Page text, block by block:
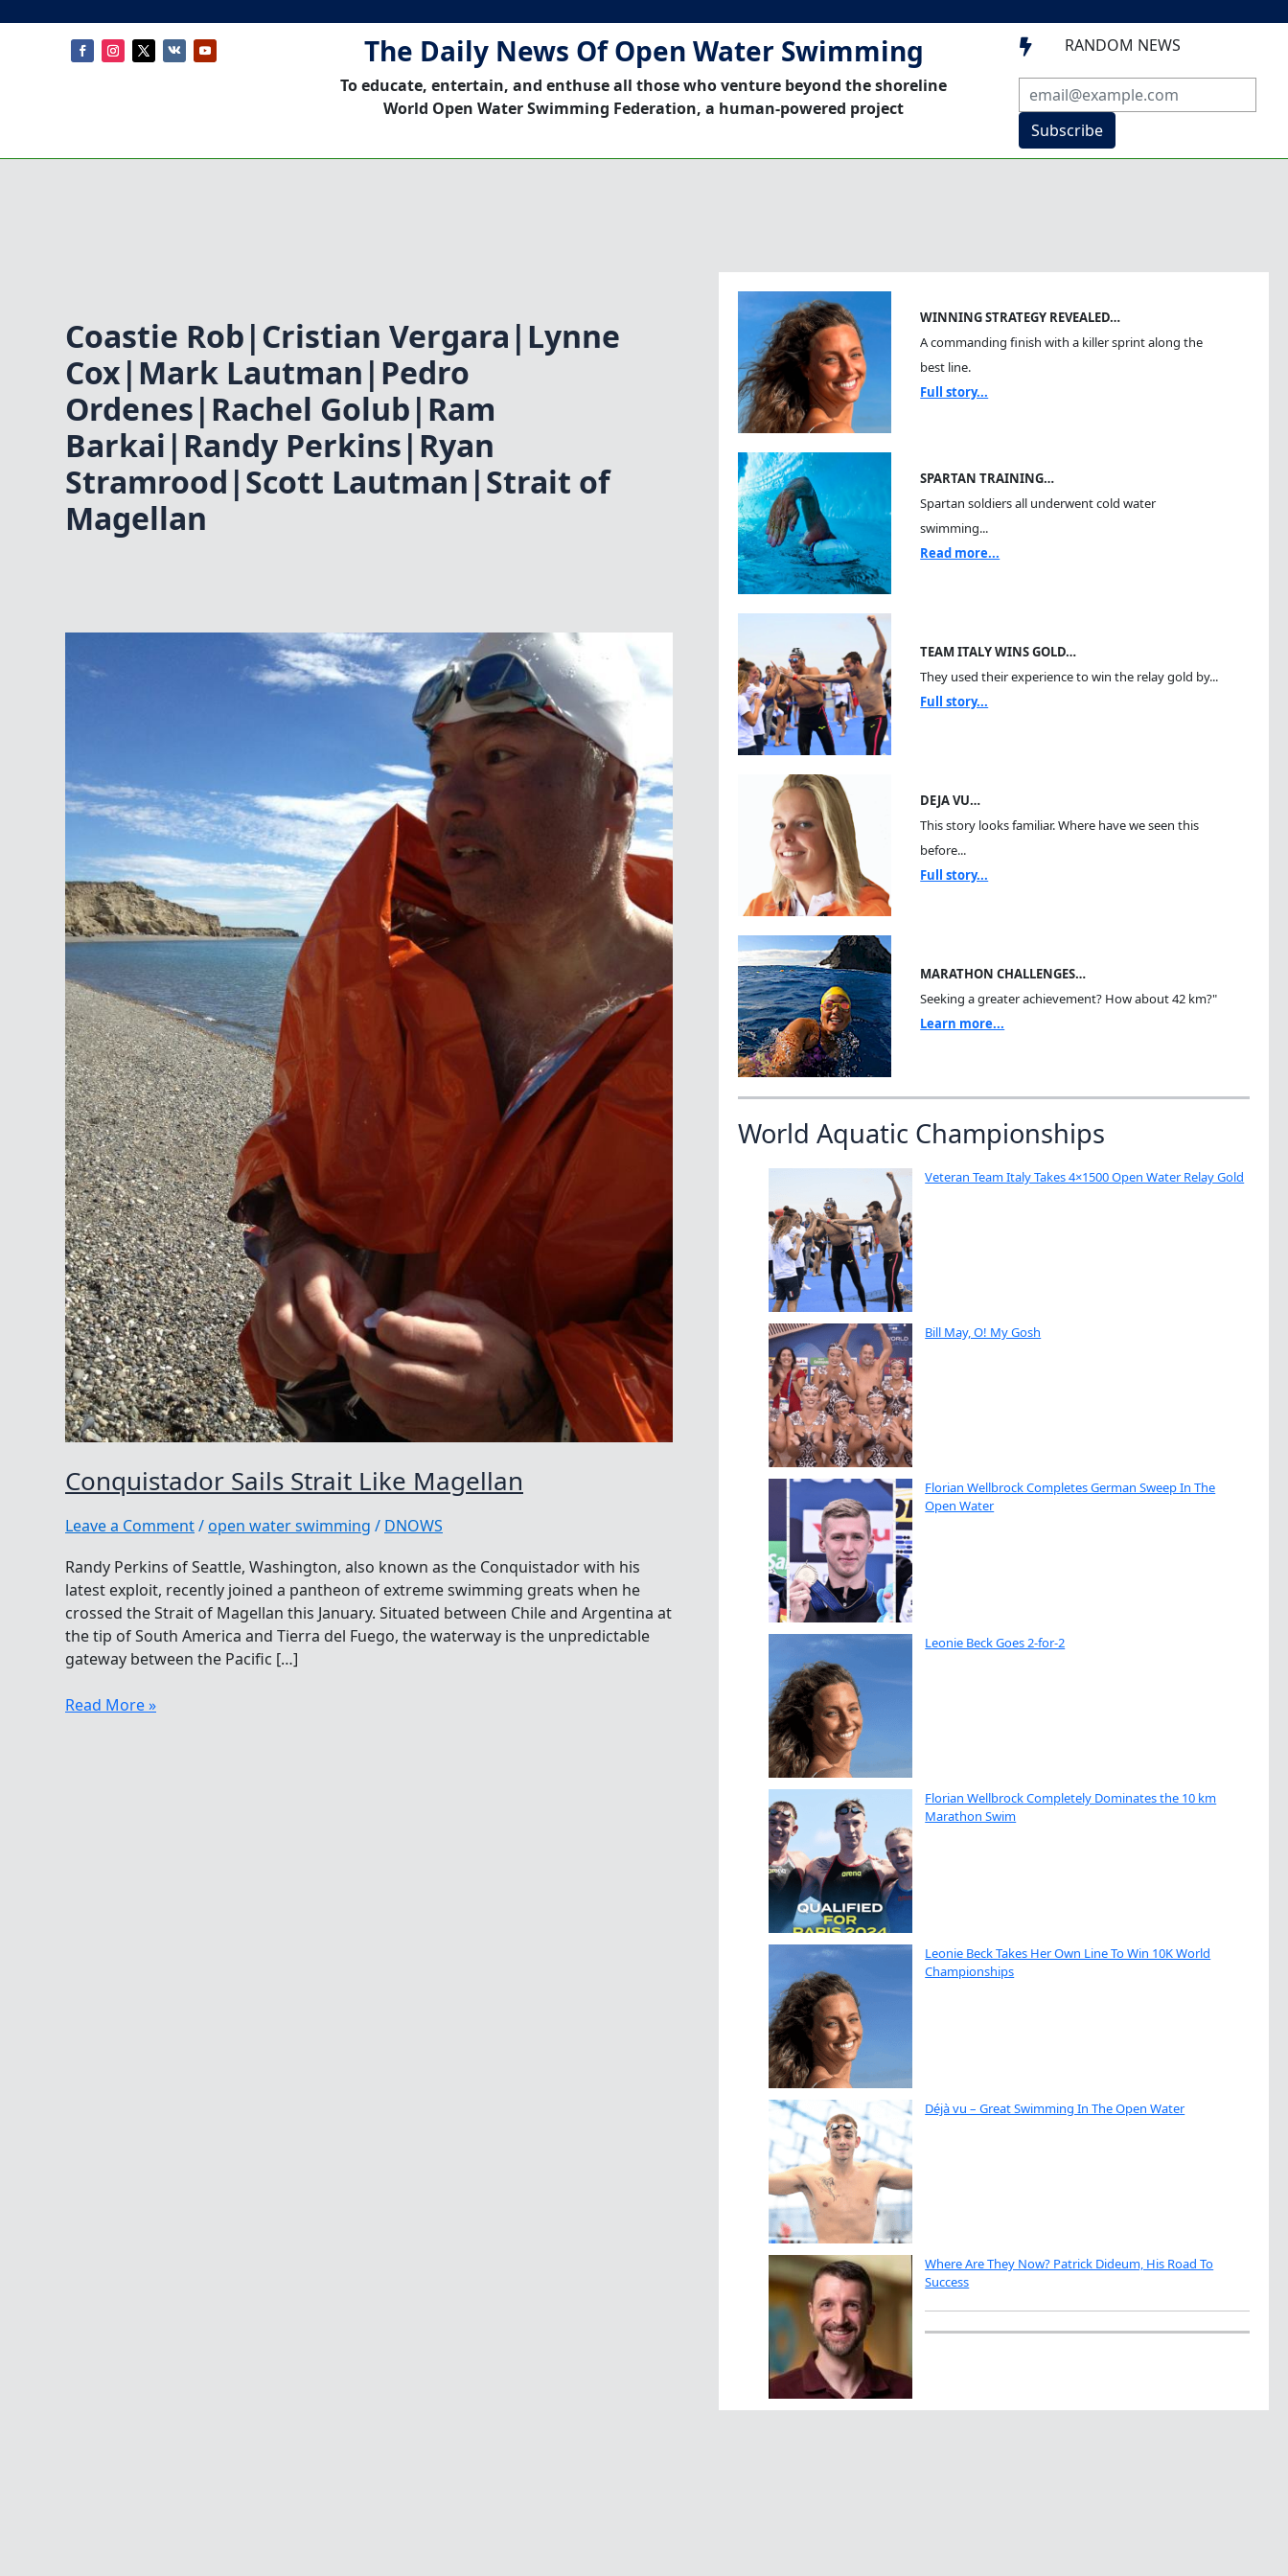
The Daily News Of Open Water Swimming
To educate, entertain, and enthuse all those who venture beyond the shoreline
World Open Water Swimming Federation, a human-powered project
 RANDOM NEWS
Subscribe
Coastie Rob|Cristian Vergara|Lynne
Cox|Mark Lautman|Pedro
Ordenes|Rachel Golub|Ram
Barkai|Randy Perkins|Ryan
Stramrood|Scott Lautman|Strait of
Magellan
Conquistador Sails Strait Like Magellan
Leave a Comment/open water swimming / DNOWS
Randy Perkins of Seattle, Washington, also known as the Conquistador with his
latest exploit, recently joined a pantheon of extreme swimming greats when he
crossed the Strait of Magellan this January. Situated between Chile and Argentina at
the tip of South America and Tierra del Fuego, the waterway is the unpredictable
gateway between the Pacific […]
Conquistador
Read More »
WINNING STRATEGY REVEALED…
A commanding finish with a killer sprint along the
best line.
Full story...
SPARTAN TRAINING…
Spartan soldiers all underwent cold water
swimming...
Read more...
TEAM ITALY WINS GOLD…
They used their experience to win the relay gold by...
Full story...
DEJA VU…
This story looks familiar. Where have we seen this
before...
Full story...
MARATHON CHALLENGES…
Seeking a greater achievement? How about 42 km?"
Learn more...
World Aquatic Championships
Veteran Team Italy Takes 4×1500 Open Water Relay Gold
Bill May, O! My Gosh
Florian Wellbrock Completes German Sweep In The
Open Water
Leonie Beck Goes 2-for-2
Florian Wellbrock Completely Dominates the 10 km
Marathon Swim
Leonie Beck Takes Her Own Line To Win 10K World
Championships
Déjà vu – Great Swimming In The Open Water
Where Are They Now? Patrick Dideum, His Road To
Success